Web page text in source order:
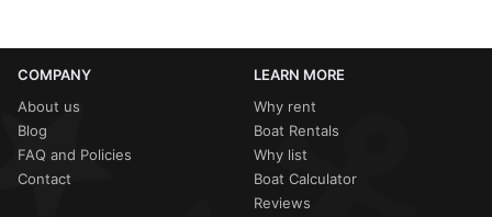
COMPANY
About us
Blog
FAQ and Policies
Contact
LEARN MORE
Why rent
Boat Rentals
Why list
Boat Calculator
Reviews